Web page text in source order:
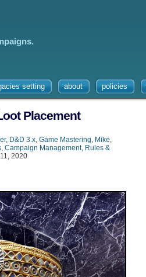
setting about policies
Placement
, D&D 3.x, Game Mastering, Mike,
, Campaign Management, Rules &
2020